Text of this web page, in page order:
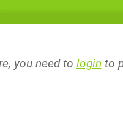
you need to login to